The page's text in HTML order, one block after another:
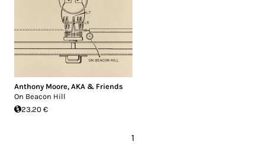
Anthony Moore, AKA & Friends
On Beacon Hill
23.20 €
1